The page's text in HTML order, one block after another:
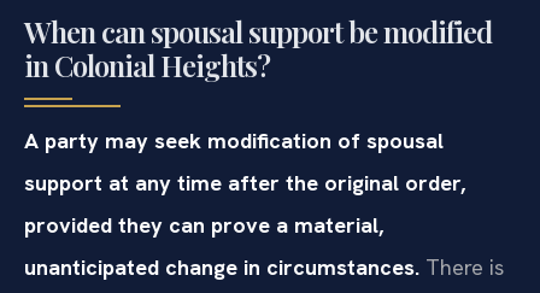
When can spousal support be modified
in Colonial Heights?
A party may seek modification of spousal
support at any time after the original order,
provided they can prove a material,
unanticipated change in circumstances. There is